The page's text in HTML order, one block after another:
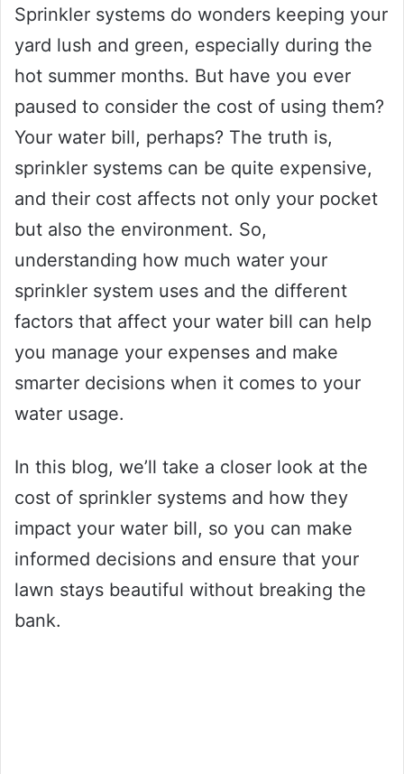
Sprinkler systems do wonders keeping your
yard lush and green, especially during the
hot summer months. But have you ever
paused to consider the cost of using them?
Your water bill, perhaps? The truth is,
sprinkler systems can be quite expensive,
and their cost affects not only your pocket
but also the environment. So,
understanding how much water your
sprinkler system uses and the different
factors that affect your water bill can help
you manage your expenses and make
smarter decisions when it comes to your
water usage.
In this blog, we’ll take a closer look at the
cost of sprinkler systems and how they
impact your water bill, so you can make
informed decisions and ensure that your
lawn stays beautiful without breaking the
bank.